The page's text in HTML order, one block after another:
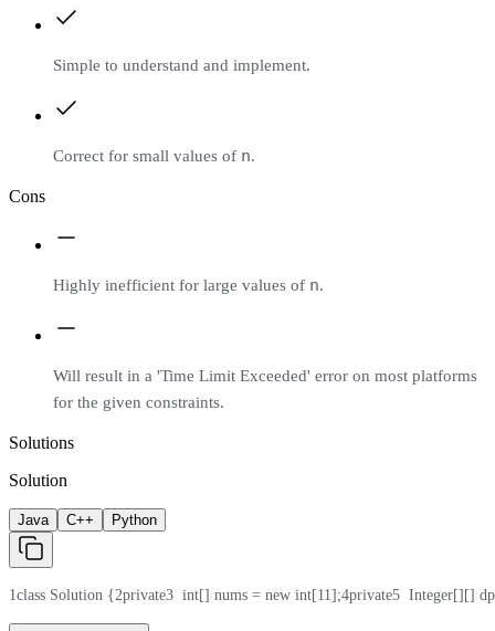
Simple to understand and implement.
Correct for small values of n.
Cons
Highly inefficient for large values of n.
Will result in a 'Time Limit Exceeded' error on most platforms
for the given constraints.
Solutions
Solution
Java C++ Python
1class Solution {2private3
  int[] nums = new int[11];
4private5
Integer[][]